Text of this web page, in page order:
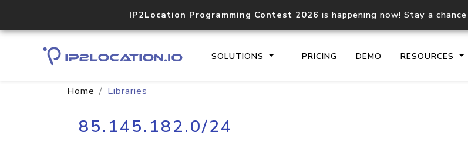
IP2Location Programming Contest 2026 is happening now! Stay a
SOLUTIONS PRICING DEMO RESOURCES
Home Libraries
85.145.182.0/24